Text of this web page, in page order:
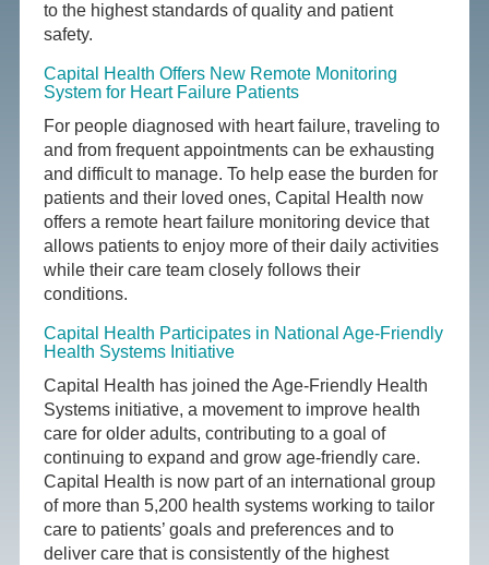
to the highest standards of quality and patient
safety.
Capital Health Offers New Remote Monitoring
System for Heart Failure Patients
For people diagnosed with heart failure, traveling to
and from frequent appointments can be exhausting
and difficult to manage. To help ease the burden for
patients and their loved ones, Capital Health now
offers a remote heart failure monitoring device that
allows patients to enjoy more of their daily activities
while their care team closely follows their
conditions.
Capital Health Participates in National Age-Friendly
Health Systems Initiative
Capital Health has joined the Age-Friendly Health
Systems initiative, a movement to improve health
care for older adults, contributing to a goal of
continuing to expand and grow age-friendly care.
Capital Health is now part of an international group
of more than 5,200 health systems working to tailor
care to patients’ goals and preferences and to
deliver care that is consistently of the highest